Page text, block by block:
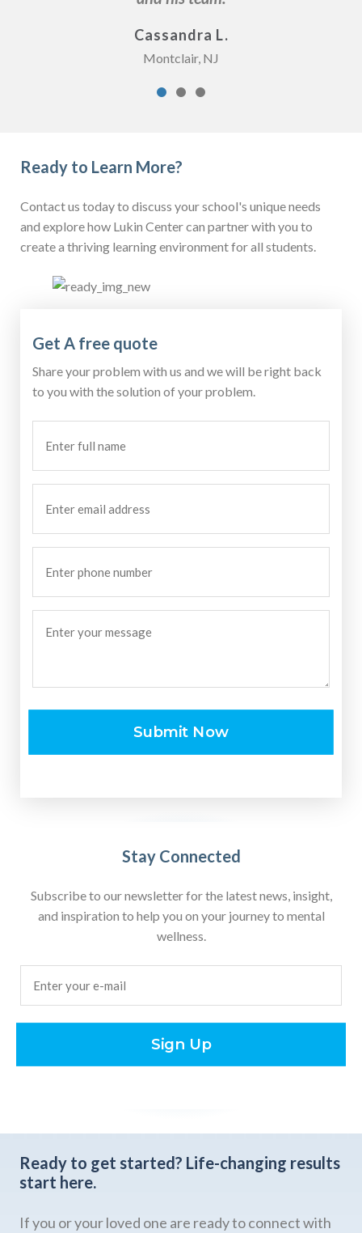
Cassandra L.
Montclair, NJ
Ready to Learn More?
Contact us today to discuss your school's unique needs
and explore how Lukin Center can partner with you to
create a thriving learning environment for all students.
Get A free quote
Share your problem with us and we will be right back
to you with the solution of your problem.
full
name(Required)
email
address
phone
number
your
Submit Now
Stay Connected
Subscribe to our newsletter for the latest news, insight,
and inspiration to help you on your journey to mental
wellness.
Sign Up
Ready to get started? Life-changing results
start here.
If you or your loved one are ready to connect with